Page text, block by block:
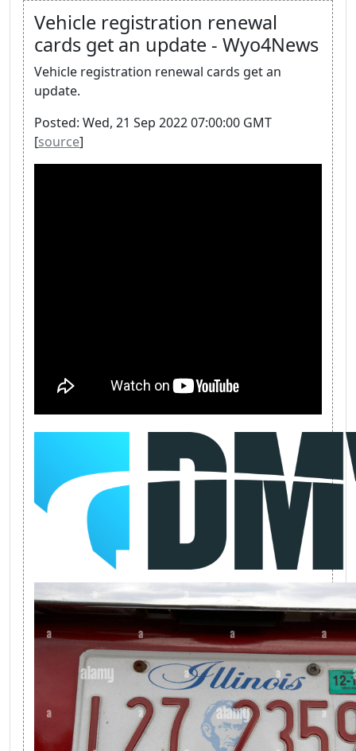
Vehicle registration renewal
cards get an update - Wyo4News
Vehicle registration renewal cards get an
update.
Posted: Wed, 21 Sep 2022 07:00:00 GMT
[source]